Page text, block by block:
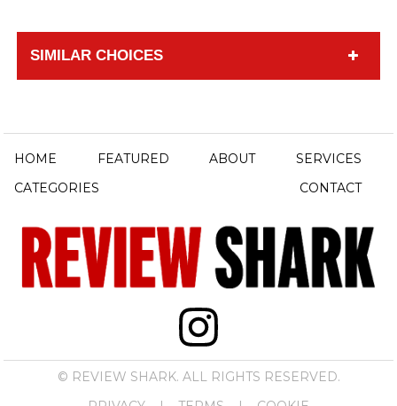
SIMILAR CHOICES
HOME FEATURED ABOUT
SERVICES
CATEGORIES
CONTACT
© REVIEW SHARK. ALL RIGHTS RESERVED.